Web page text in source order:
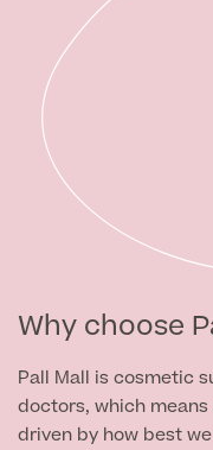
Why choose
Pall Mall is cosmetic
doctors, which
driven by how best